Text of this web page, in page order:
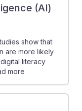
(AI)
show that
are more likely
literacy
more